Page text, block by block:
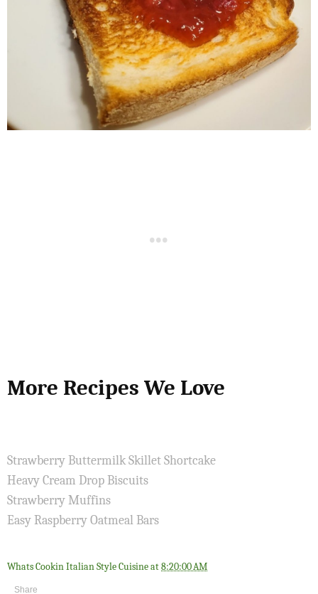
More Recipes We Love
Strawberry Buttermilk Skillet Shortcake
Heavy Cream Drop Biscuits
Strawberry Muffins
Easy Raspberry Oatmeal Bars
Whats Cookin Italian Style Cuisineat8:20:00 AM
Share